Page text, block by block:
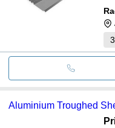
3
Aluminium Troughed